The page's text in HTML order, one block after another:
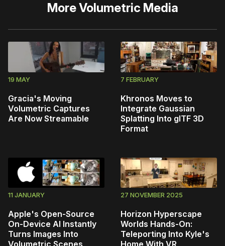
MoreVolumetric Media
19 MAY
Gracia's Moving
Volumetric Captures
Are Now Streamable
7 FEBRUARY
Khronos Moves to
Integrate Gaussian
Splatting Into glTF 3D
Format
11 JANUARY
Apple's Open-Source
On-Device AI Instantly
Turns Images Into
27 NOVEMBER 2025
Horizon Hyperscape
Worlds Hands-On:
Teleporting Into Kyle's